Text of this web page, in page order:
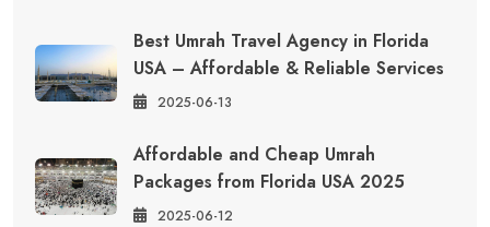
Best Umrah Travel Agency in Florida
USA – Affordable & Reliable Services
2025-06-13
Affordable and Cheap Umrah
Packages from Florida USA 2025
2025-06-12